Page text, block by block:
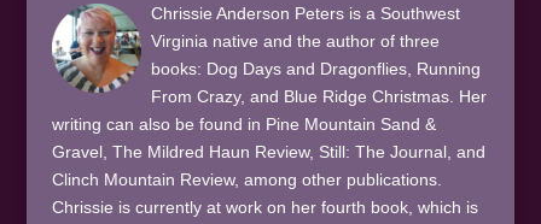
Chrissie Anderson Peters is a Southwest
Virginia native and the author of three
books: Dog Days and Dragonflies, Running
From Crazy, and Blue Ridge Christmas. Her
writing can also be found in Pine Mountain Sand &
Gravel, The Mildred Haun Review, Still: The Journal, and
Clinch Mountain Review, among other publications.
Chrissie is currently at work on her fourth book, which is